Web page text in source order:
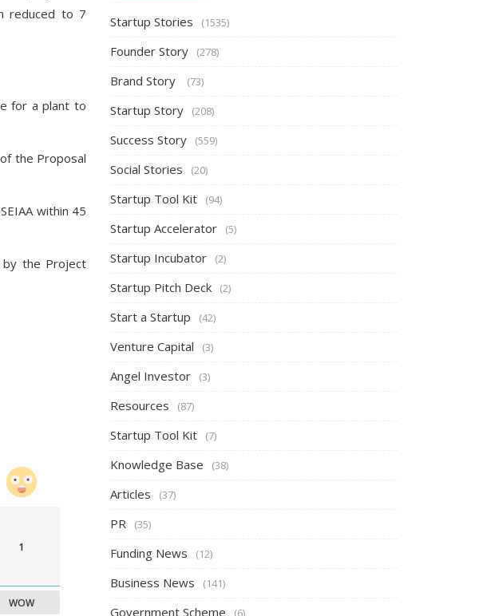
reduced to 7
for a plant to
the Proposal
within 45
by the Project
1
WOW
Startup Stories (1535)
Founder Story (278)
Brand Story (73)
Startup Story (208)
Success Story (559)
Social Stories (20)
Startup Tool Kit (94)
Startup Accelerator (5)
Startup Incubator (2)
Startup Pitch Deck (2)
Start a Startup (42)
Venture Capital (3)
Angel Investor (3)
Resources (87)
Startup Tool Kit (7)
Knowledge Base (38)
Articles (37)
PR (35)
Funding News (12)
Business News (141)
Government Scheme (6)